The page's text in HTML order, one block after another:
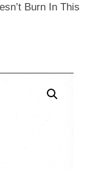
Burn In This